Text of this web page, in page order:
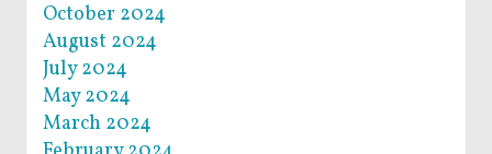
October 2024
August 2024
July 2024
May 2024
March 2024